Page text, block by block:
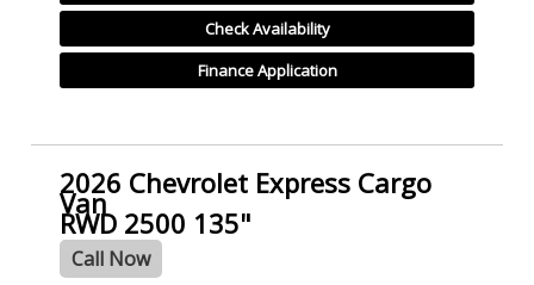
Check Availability
Finance Application
2026 Chevrolet Express Cargo
Van
RWD 2500 135"
Call Now